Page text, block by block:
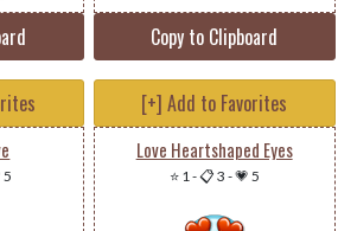
Copy to Clipboard
5
[+] Add to Favorites
Love Heartshaped Eyes
⭐ 1-📋 3 -💗 5